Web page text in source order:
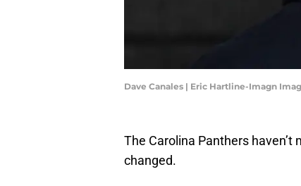
Dave Canales | Eric Hartline-Imagn
The Carolina Panthers
changed.